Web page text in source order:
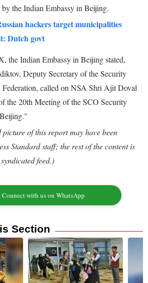
by the Indian Embassy in Beijing.
hackers target municipalities
Dutch govt
the Indian Embassy in Beijing stated,
Deputy Secretary of the Security
called on NSA Shri Ajit Doval
the 20th Meeting of the SCO Security
of this report may have been
Standard staff; the rest of the content is
feed.)
Connect with us on WhatsApp
Section